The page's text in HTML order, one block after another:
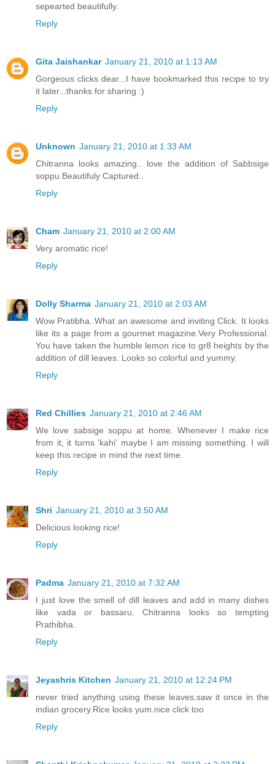
sepearted beautifully.
Reply
Gita Jaishankar January 21, 2010 at 1:13 AM
Gorgeous clicks dear...I have bookmarked this recipe to try
it later...thanks for sharing :)
Reply
Unknown January 21, 2010 at 1:33 AM
Chitranna looks amazing.. love the addition of Sabbsige
soppu.Beautifuly Captured..
Reply
Cham January 21, 2010 at 2:00 AM
Very aromatic rice!
Reply
Dolly Sharma January 21, 2010 at 2:03 AM
Wow Pratibha..What an awesome and inviting Click. It looks
like its a page from a gourmet magazine.Very Professional.
You have taken the humble lemon rice to gr8 heights by the
addition of dill leaves. Looks so colorful and yummy.
Reply
Red Chillies January 21, 2010 at 2:46 AM
We love sabsige soppu at home. Whenever I make rice
from it, it turns 'kahi' maybe I am missing something. I will
keep this recipe in mind the next time.
Reply
Shri January 21, 2010 at 3:50 AM
Delicious looking rice!
Reply
Padma January 21, 2010 at 7:32 AM
I just love the smell of dill leaves and add in many dishes
like vada or bassaru. Chitranna looks so tempting
Prathibha.
Reply
Jeyashris Kitchen January 21, 2010 at 12:24 PM
never tried anything using these leaves.saw it once in the
indian grocery.Rice looks yum.nice click too
Reply